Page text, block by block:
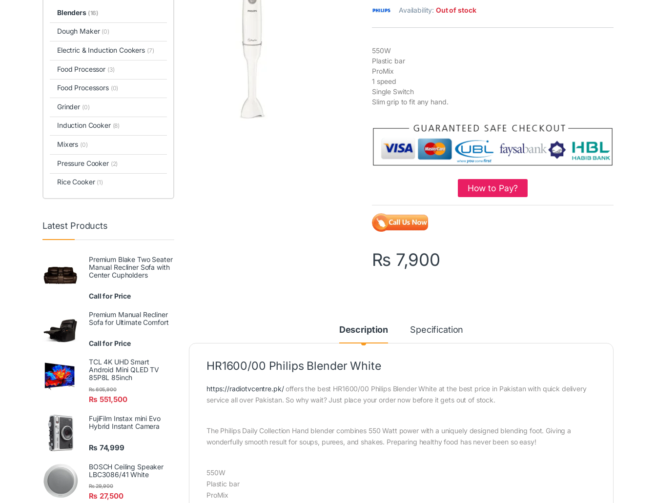
Availability:Out of stock
550W
Plastic bar
ProMix
1 speed
Single Switch
Slim grip to fit any hand.
How to Pay?
₨ 7,900
Description Specification
HR1600/00 Philips Blender White
https://radiotvcentre.pk/offers the best HR1600/00 Philips Blender White at the best price in Pakistan with quick delivery
service all over Pakistan. So why wait? Just place your order now before it gets out of stock.
The Philips Daily Collection Hand blender combines 550 Watt power with a uniquely designed blending foot. Giving a
wonderfully smooth result for soups, purees, and shakes. Preparing healthy food has never been so easy!
550W
Plastic bar
ProMix
Blenders (16)
Dough Maker (0)
Electric & Induction Cookers (7)
Food Processor (3)
Food Processors (0)
Grinder (0)
Induction Cooker (8)
Mixers (0)
Pressure Cooker (2)
Rice Cooker (1)
Latest Products
Premium Blake Two Seater
Manual Recliner Sofa with
Center Cupholders
Call for Price
Premium Manual Recliner
Sofa for Ultimate Comfort
Call for Price
TCL 4K UHD Smart
Android Mini QLED TV
85P8L 85inch
₨ 551,500
₨605,900
FujiFilm Instax mini Evo
Hybrid Instant Camera
₨ 74,999
BOSCH Ceiling Speaker
LBC3086/41 White
₨ 27,500
₨29,900